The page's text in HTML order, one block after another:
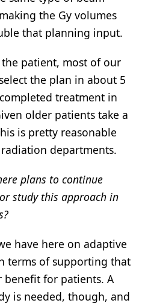
the Gy volumes
that planning input.
patient, most of our
the plan in about 5
treatment in
older patients take a
is pretty reasonable
departments.
plans to continue
study this approach in
have here on adaptive
terms of supporting that
benefit for patients. A
is needed, though, and